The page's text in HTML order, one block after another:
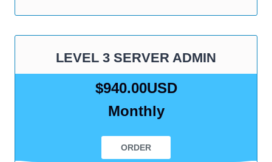
LEVEL 3 SERVER ADMIN
$940.00USD
Monthly
ORDER